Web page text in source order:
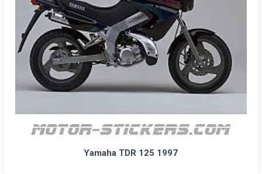
Yamaha TDR 125 1997